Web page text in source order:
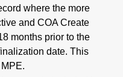
where the more
and COA Create
months prior to the
date. This